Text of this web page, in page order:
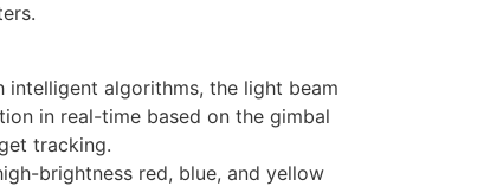
algorithms, the light beam
in real-time based on the gimbal
tracking.
brightness red, blue, and yellow